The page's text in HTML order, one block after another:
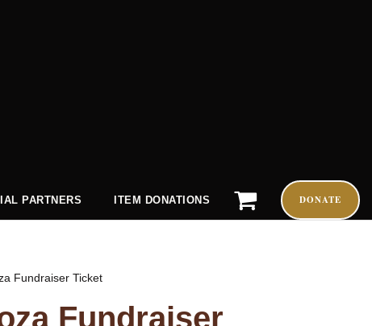
PARTNERS ITEM DONATIONS DONATE
Fundraiser Ticket
Fundraiser